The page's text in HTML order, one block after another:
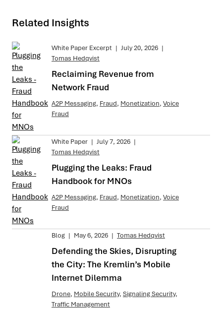
Related Insights
White Paper Excerpt | July 20, 2026 |
Tomas Hedqvist
Reclaiming Revenue from
Network Fraud
A2P Messaging, Fraud, Monetization, Voice
Fraud
White Paper | July 7, 2026 |
Tomas Hedqvist
Plugging the Leaks: Fraud
Handbook for MNOs
A2P Messaging, Fraud, Monetization, Voice
Fraud
Blog | May 6, 2026 | Tomas Hedqvist
Defending the Skies, Disrupting
the City: The Kremlin’s Mobile
Internet Dilemma
Drone, Mobile Security, Signaling Security,
Traffic Management